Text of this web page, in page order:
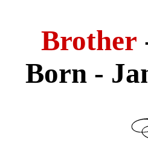
Brother
Born -